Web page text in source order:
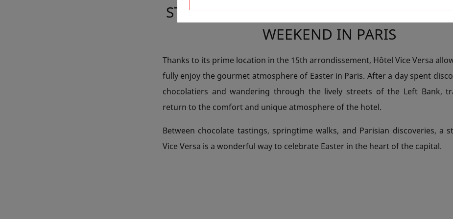
STAYING AT HÔTEL VICE VERSA FOR AN
WEEKEND IN PARIS
Thanks to its prime location in the 15th arrondissement, Hôtel Vice Versa
fully enjoy the gourmet atmosphere of Easter in Paris. After a day spent
chocolatiers and wandering through the lively streets of the Left Bank,
return to the comfort and unique atmosphere of the hotel.
Between chocolate tastings, springtime walks, and Parisian discoveries, a
Vice Versa is a wonderful way to celebrate Easter in the heart of the capital.